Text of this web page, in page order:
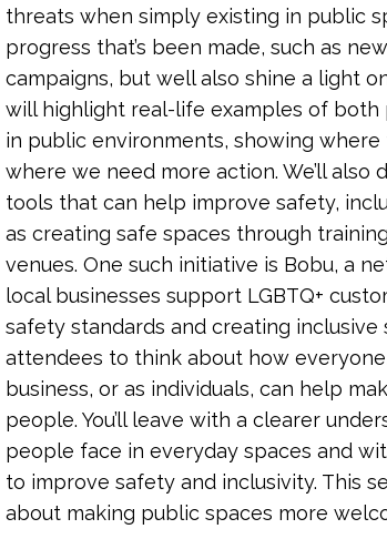
threats when simply existing in public
progress that’s been made, such as
campaigns, but well also shine a light
will highlight real-life examples of
in public environments, showing
where we need more action. We’ll
tools that can help improve safety,
as creating safe spaces through
venues. One such initiative is Bobu, a
local businesses support LGBTQ+
safety standards and creating inclusive
attendees to think about how
business, or as individuals, can help
people. You’ll leave with a clearer
people face in everyday spaces and
to improve safety and inclusivity. This
about making public spaces more